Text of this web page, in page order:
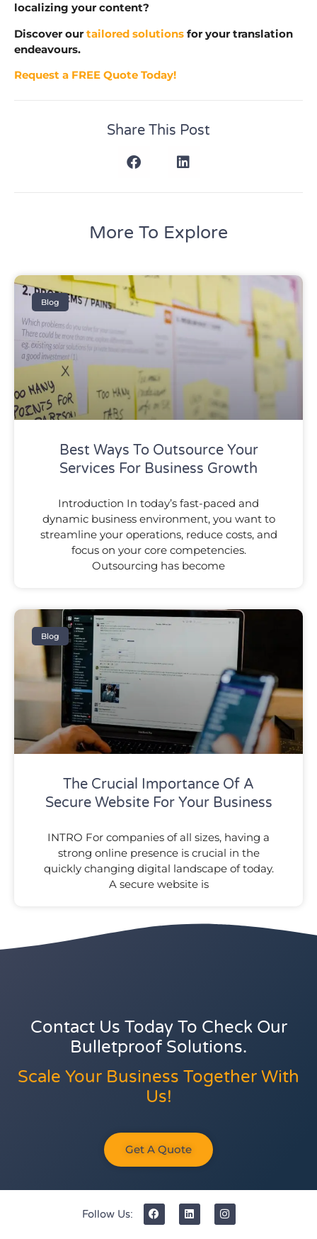
localizing your content?
Discover our tailored solutions for your translation
endeavours.
Request a FREE Quote Today!
Share This Post
More To Explore
Blog
Best Ways To Outsource Your
Services For Business Growth
Introduction In today’s fast-paced and
dynamic business environment, you want to
streamline your operations, reduce costs, and
focus on your core competencies.
Outsourcing has become
Blog
The Crucial Importance Of A
Secure Website For Your Business
INTRO For companies of all sizes, having a
strong online presence is crucial in the
quickly changing digital landscape of today.
A secure website is
Contact Us Today To Check Our
Bulletproof Solutions.
Scale Your Business Together With
Us!
Get A Quote
Follow Us: